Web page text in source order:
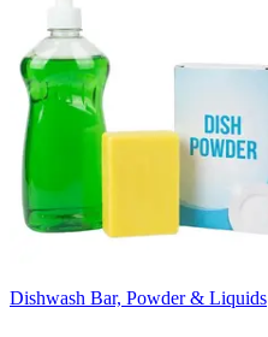
Dishwash Bar, Powder & Liquids